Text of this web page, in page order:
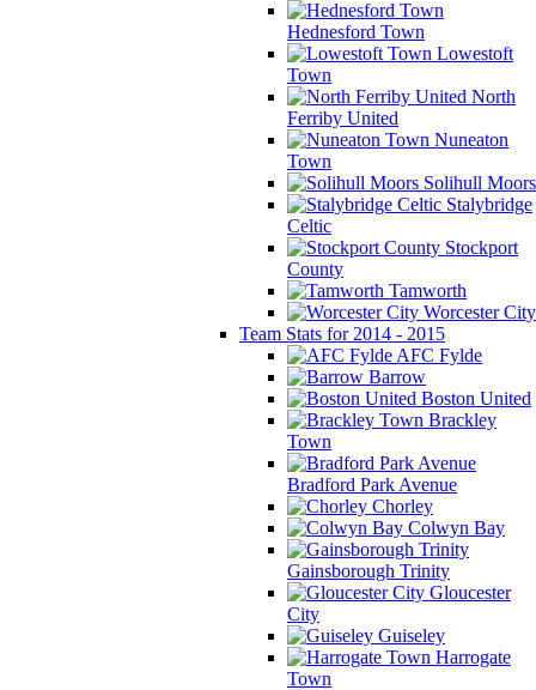
Hednesford Town
Lowestoft
Town
North
Ferriby United
Nuneaton
Town
Solihull Moors
Stalybridge
Celtic
Stockport
County
Tamworth
Worcester City
Team Stats for 2014 - 2015
AFC Fylde
Barrow
Boston United
Brackley
Town
Bradford Park Avenue
Chorley
Colwyn Bay
Gainsborough Trinity
Gloucester
City
Guiseley
Harrogate
Town